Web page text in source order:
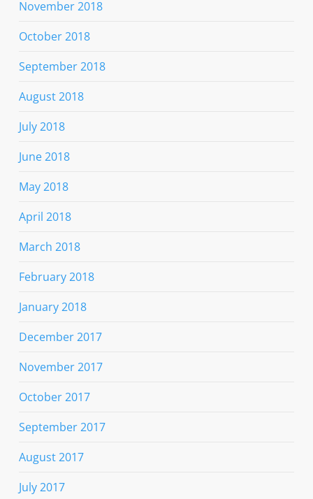
November 2018
October 2018
September 2018
August 2018
July 2018
June 2018
May 2018
April 2018
March 2018
February 2018
January 2018
December 2017
November 2017
October 2017
September 2017
August 2017
July 2017